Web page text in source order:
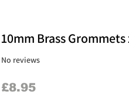
10mm Brass Grommets
No reviews
£8.95Price